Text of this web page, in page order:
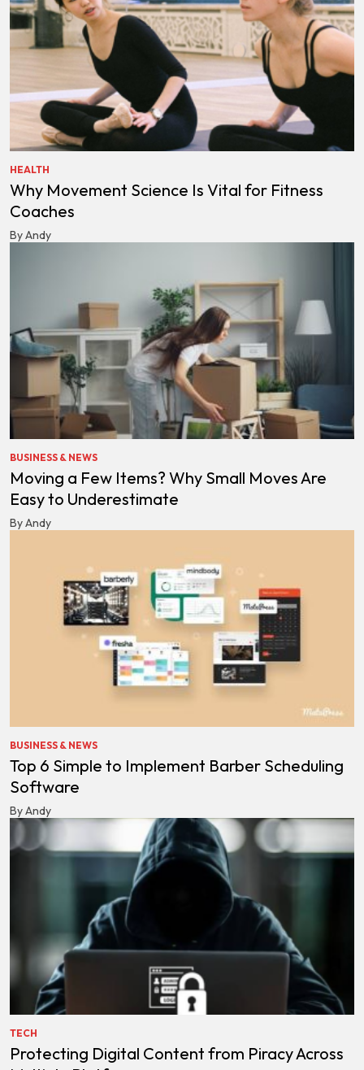
HEALTH
Why Movement Science Is Vital for Fitness
Coaches
By Andy
BUSINESS & NEWS
Moving a Few Items? Why Small Moves Are
Easy to Underestimate
By Andy
BUSINESS & NEWS
Top 6 Simple to Implement Barber Scheduling
Software
By Andy
TECH
Protecting Digital Content from Piracy Across